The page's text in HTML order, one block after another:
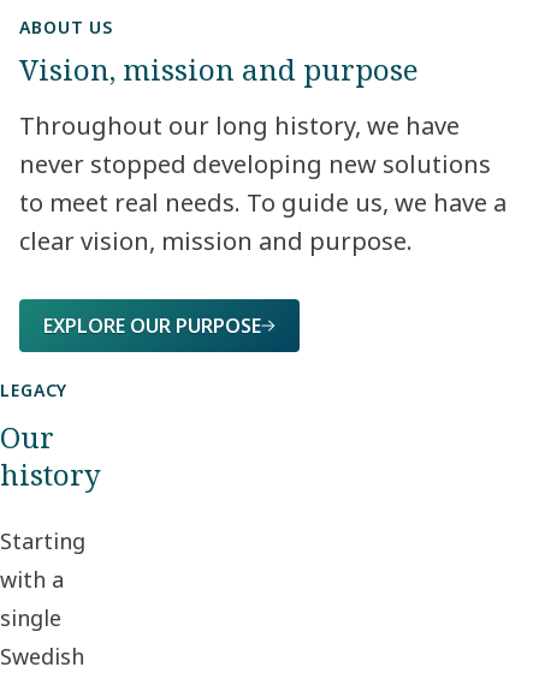
ABOUT US
Vision, mission and purpose
Throughout our long history, we have
never stopped developing new solutions
to meet real needs. To guide us, we have a
clear vision, mission and purpose.​
EXPLORE OUR PURPOSE
LEGACY
Our
history
Starting
with a
single
Swedish